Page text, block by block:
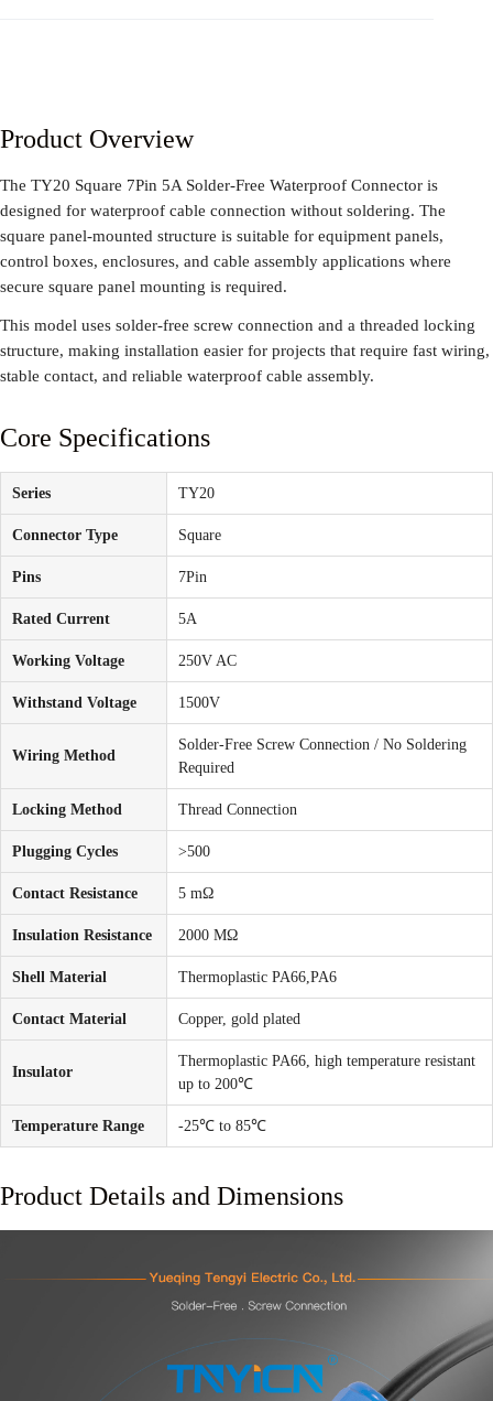
Product Overview
The TY20 Square 7Pin 5A Solder-Free Waterproof Connector is
designed for waterproof cable connection without soldering. The
square panel-mounted structure is suitable for equipment panels,
control boxes, enclosures, and cable assembly applications where
secure square panel mounting is required.
This model uses solder-free screw connection and a threaded locking
structure, making installation easier for projects that require fast wiring,
stable contact, and reliable waterproof cable assembly.
Core Specifications
Series TY20
Connector Type Square
Pins 7Pin
Rated Current 5A
Working Voltage 250V AC
Withstand Voltage 1500V
Wiring Method
Solder-Free Screw Connection / No Soldering
Required
Locking Method Thread Connection
Plugging Cycles >500
Contact Resistance 5 mΩ
Insulation Resistance 2000 MΩ
Shell Material Thermoplastic PA66,PA6
Contact Material Copper, gold plated
Insulator
Thermoplastic PA66, high temperature resistant
up to 200℃
Temperature Range -25℃ to 85℃
Product Details and Dimensions